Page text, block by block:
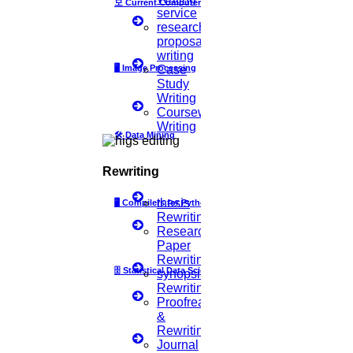
모 Current Computer Science
🖥️ Image Processing
🛠 Data Mining
🖥 Compilers for Python
🗄 Statistical Data Science
service
research
proposal
writing
Case
Study
Writing
Coursework
Writing
Rewriting
thesis
Rewriting
Research
Paper
Rewriting
synopsis
Rewriting
Proofreading
&
Rewriting
Journal
Plagiarism-Free
Well- Formatted